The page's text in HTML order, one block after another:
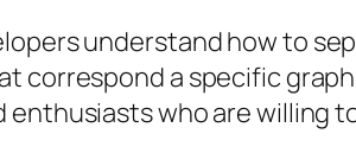
understand how to
correspond a specific
who are willing